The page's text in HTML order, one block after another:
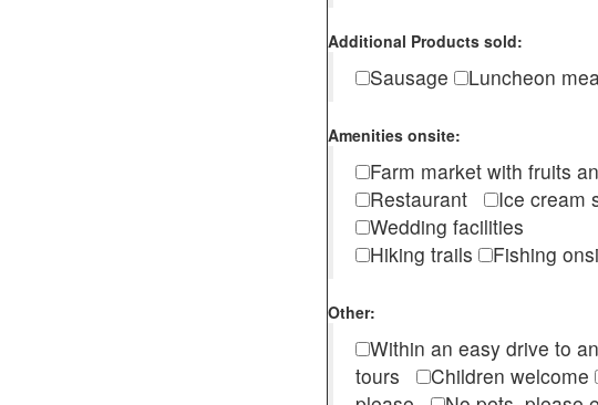
Additional Products sold:
Sausage Luncheon
Amenities onsite:
Farm market with fruits
Restaurant
Ice cream
Wedding facilities
Hiking trails
Fishing
Other:
Within an easy drive to
tours
Children welcome